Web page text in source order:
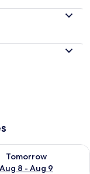
Tomorrow
Aug 8 - Aug 9
for